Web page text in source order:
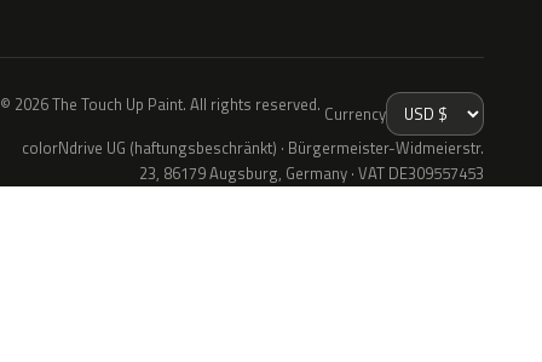
© 2026 The Touch Up Paint. All rights reserved. Currency
colorNdrive UG (haftungsbeschränkt) · Bürgermeister-Widmeierstr.
23, 86179 Augsburg, Germany · VAT DE309557453